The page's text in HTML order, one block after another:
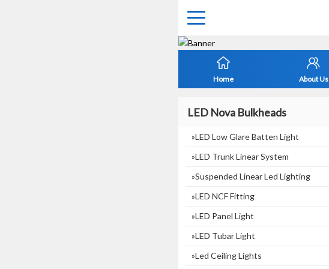
Home About Us
LED Nova Bulkheads
»LED Low Glare Batten Light
»LED Trunk Linear System
»suspended Linear Led Lighting
»LED NCF Fitting
»LED Panel Light
»LED Tubar Light
»Led Ceiling Lights